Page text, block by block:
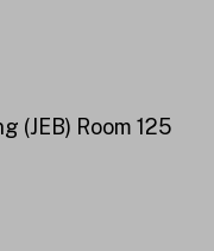
(JEB) Room 125